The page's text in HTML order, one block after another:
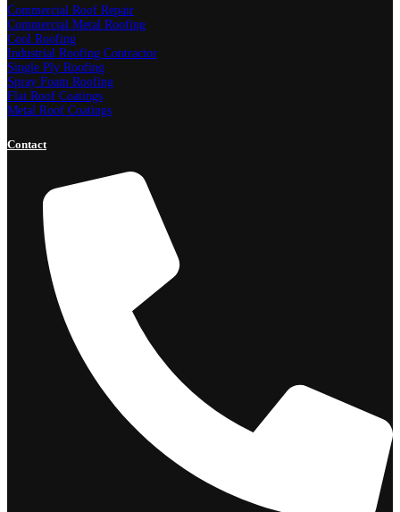
Commercial Roof Repair
Commercial Metal Roofing
Cool Roofing
Industrial Roofing Contractor
Single Ply Roofing
Spray Foam Roofing
Flat Roof Coatings
Metal Roof Coatings
Contact